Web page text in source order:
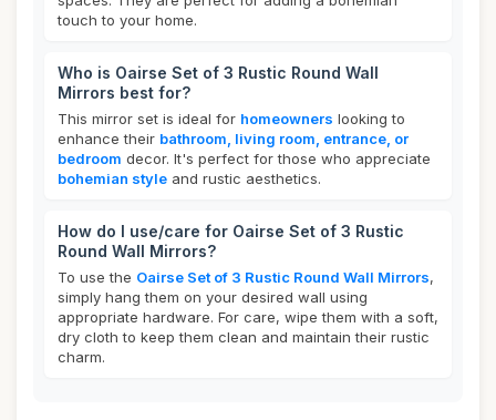
touch to your home.
Who is Oairse Set of 3 Rustic Round Wall
Mirrors best for?
This mirror set is ideal for homeowners looking to
enhance their bathroom, living room, entrance, or
bedroom decor. It's perfect for those who appreciate
bohemian style and rustic aesthetics.
How do I use/care for Oairse Set of 3 Rustic
Round Wall Mirrors?
To use the Oairse Set of 3 Rustic Round Wall Mirrors,
simply hang them on your desired wall using
appropriate hardware. For care, wipe them with a soft,
dry cloth to keep them clean and maintain their rustic
charm.